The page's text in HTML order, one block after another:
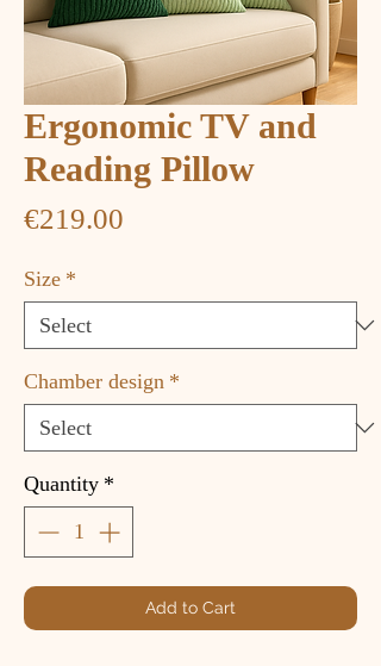
Ergonomic TV and
Reading Pillow
€219.00
Size *
Chamber design *
Quantity *
Add to Cart